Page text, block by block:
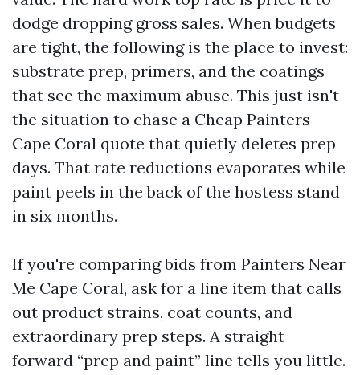
dodge dropping gross sales. When budgets
are tight, the following is the place to invest:
substrate prep, primers, and the coatings
that see the maximum abuse. This just isn't
the situation to chase a Cheap Painters
Cape Coral quote that quietly deletes prep
days. That rate reductions evaporates while
paint peels in the back of the hostess stand
in six months.
If you're comparing bids from Painters Near
Me Cape Coral, ask for a line item that calls
out product strains, coat counts, and
extraordinary prep steps. A straight
forward “prep and paint” line tells you little.